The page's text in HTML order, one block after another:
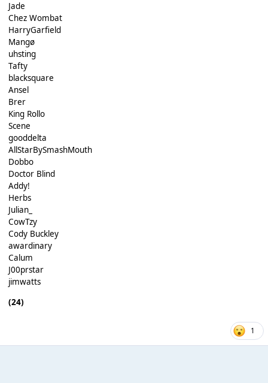
Jade
Chez Wombat
HarryGarfield
Mangø
uhsting
Tafty
blacksquare
Ansel
Brer
King Rollo
Scene
gooddelta
AllStarBySmashMouth
Dobbo
Doctor Blind
Addy!
Herbs
Julian_
CowTzy
Cody Buckley
awardinary
Calum
J00prstar
jimwatts
(24)
1